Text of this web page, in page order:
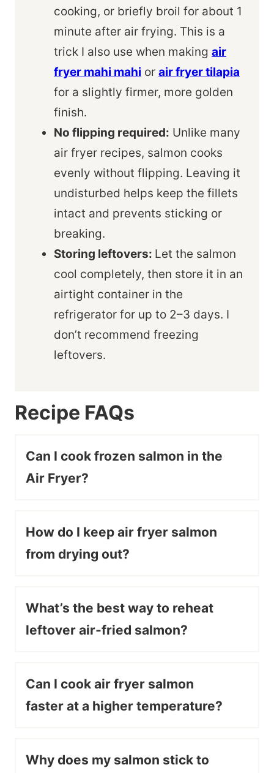
cooking, or briefly broil for about 1
minute after air frying. This is a
trick I also use when making air
fryer mahi mahi or air fryer tilapia
for a slightly firmer, more golden
finish.
No flipping required: Unlike many
air fryer recipes, salmon cooks
evenly without flipping. Leaving it
undisturbed helps keep the fillets
intact and prevents sticking or
breaking.
Storing leftovers: Let the salmon
cool completely, then store it in an
airtight container in the
refrigerator for up to 2–3 days. I
don’t recommend freezing
leftovers.
Recipe FAQs
Can I cook frozen salmon in the
Air Fryer?
How do I keep air fryer salmon
from drying out?
What’s the best way to reheat
leftover air-fried salmon?
Can I cook air fryer salmon
faster at a higher temperature?
Why does my salmon stick to